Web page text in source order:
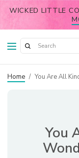
WICKED LITTLE
Home / You Are All
You